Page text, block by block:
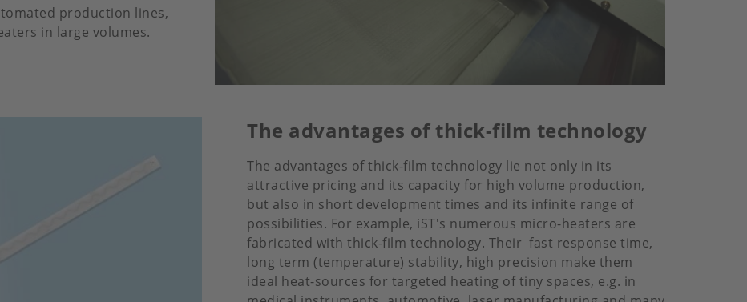
production lines,
in large volumes.
The advantages of thick-film technology
The advantages of thick-film technology lie not only in its
attractive pricing and its capacity for high volume production,
but also in short development times and its infinite range of
possibilities. For example, iST's numerous micro-heaters are
fabricated with thick-film technology. Their fast response time,
long term (temperature) stability, high precision make them
ideal heat-sources for targeted heating of tiny spaces, e.g. in